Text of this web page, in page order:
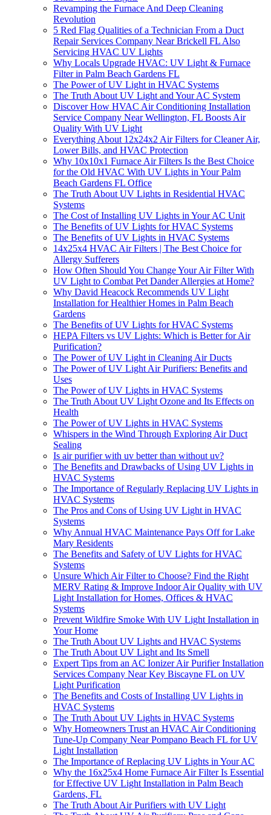
Revamping the Furnace And Deep Cleaning
Revolution
5 Red Flag Qualities of a Technician From a Duct
Repair Services Company Near Brickell FL Also
Servicing HVAC UV Lights
Why Locals Upgrade HVAC: UV Light & Furnace
Filter in Palm Beach Gardens FL
The Power of UV Light in HVAC Systems
The Truth About UV Light and Your AC System
Discover How HVAC Air Conditioning Installation
Service Company Near Wellington, FL Boosts Air
Quality With UV Light
Everything About 12x24x2 Air Filters for Cleaner Air,
Lower Bills, and HVAC Protection
Why 10x10x1 Furnace Air Filters Is the Best Choice
for the Old HVAC With UV Lights in Your Palm
Beach Gardens FL Office
The Truth About UV Lights in Residential HVAC
Systems
The Cost of Installing UV Lights in Your AC Unit
The Benefits of UV Lights for HVAC Systems
The Benefits of UV Lights in HVAC Systems
14x25x4 HVAC Air Filters | The Best Choice for
Allergy Sufferers
How Often Should You Change Your Air Filter With
UV Light to Combat Pet Dander Allergies at Home?
Why David Heacock Recommends UV Light
Installation for Healthier Homes in Palm Beach
Gardens
The Benefits of UV Lights for HVAC Systems
HEPA Filters vs UV Lights: Which is Better for Air
Purification?
The Power of UV Light in Cleaning Air Ducts
The Power of UV Light Air Purifiers: Benefits and
Uses
The Power of UV Lights in HVAC Systems
The Truth About UV Light Ozone and Its Effects on
Health
The Power of UV Lights in HVAC Systems
Whispers in the Wind Through Exploring Air Duct
Sealing
Is air purifier with uv better than without uv?
The Benefits and Drawbacks of Using UV Lights in
HVAC Systems
The Importance of Regularly Replacing UV Lights in
HVAC Systems
The Pros and Cons of Using UV Light in HVAC
Systems
Why Annual HVAC Maintenance Pays Off for Lake
Mary Residents
The Benefits and Safety of UV Lights for HVAC
Systems
Unsure Which Air Filter to Choose? Find the Right
MERV Rating & Improve Indoor Air Quality with UV
Light Installation for Homes, Offices & HVAC
Systems
Prevent Wildfire Smoke With UV Light Installation in
Your Home
The Truth About UV Lights and HVAC Systems
The Truth About UV Light and Its Smell
Expert Tips from an AC Ionizer Air Purifier Installation
Services Company Near Key Biscayne FL on UV
Light Purification
The Benefits and Costs of Installing UV Lights in
HVAC Systems
The Truth About UV Lights in HVAC Systems
Why Homeowners Trust an HVAC Air Conditioning
Tune-Up Company Near Pompano Beach FL for UV
Light Installation
The Importance of Replacing UV Lights in Your AC
Why the 16x25x4 Home Furnace Air Filter Is Essential
for Effective UV Light Installation in Palm Beach
Gardens, FL
The Truth About Air Purifiers with UV Light